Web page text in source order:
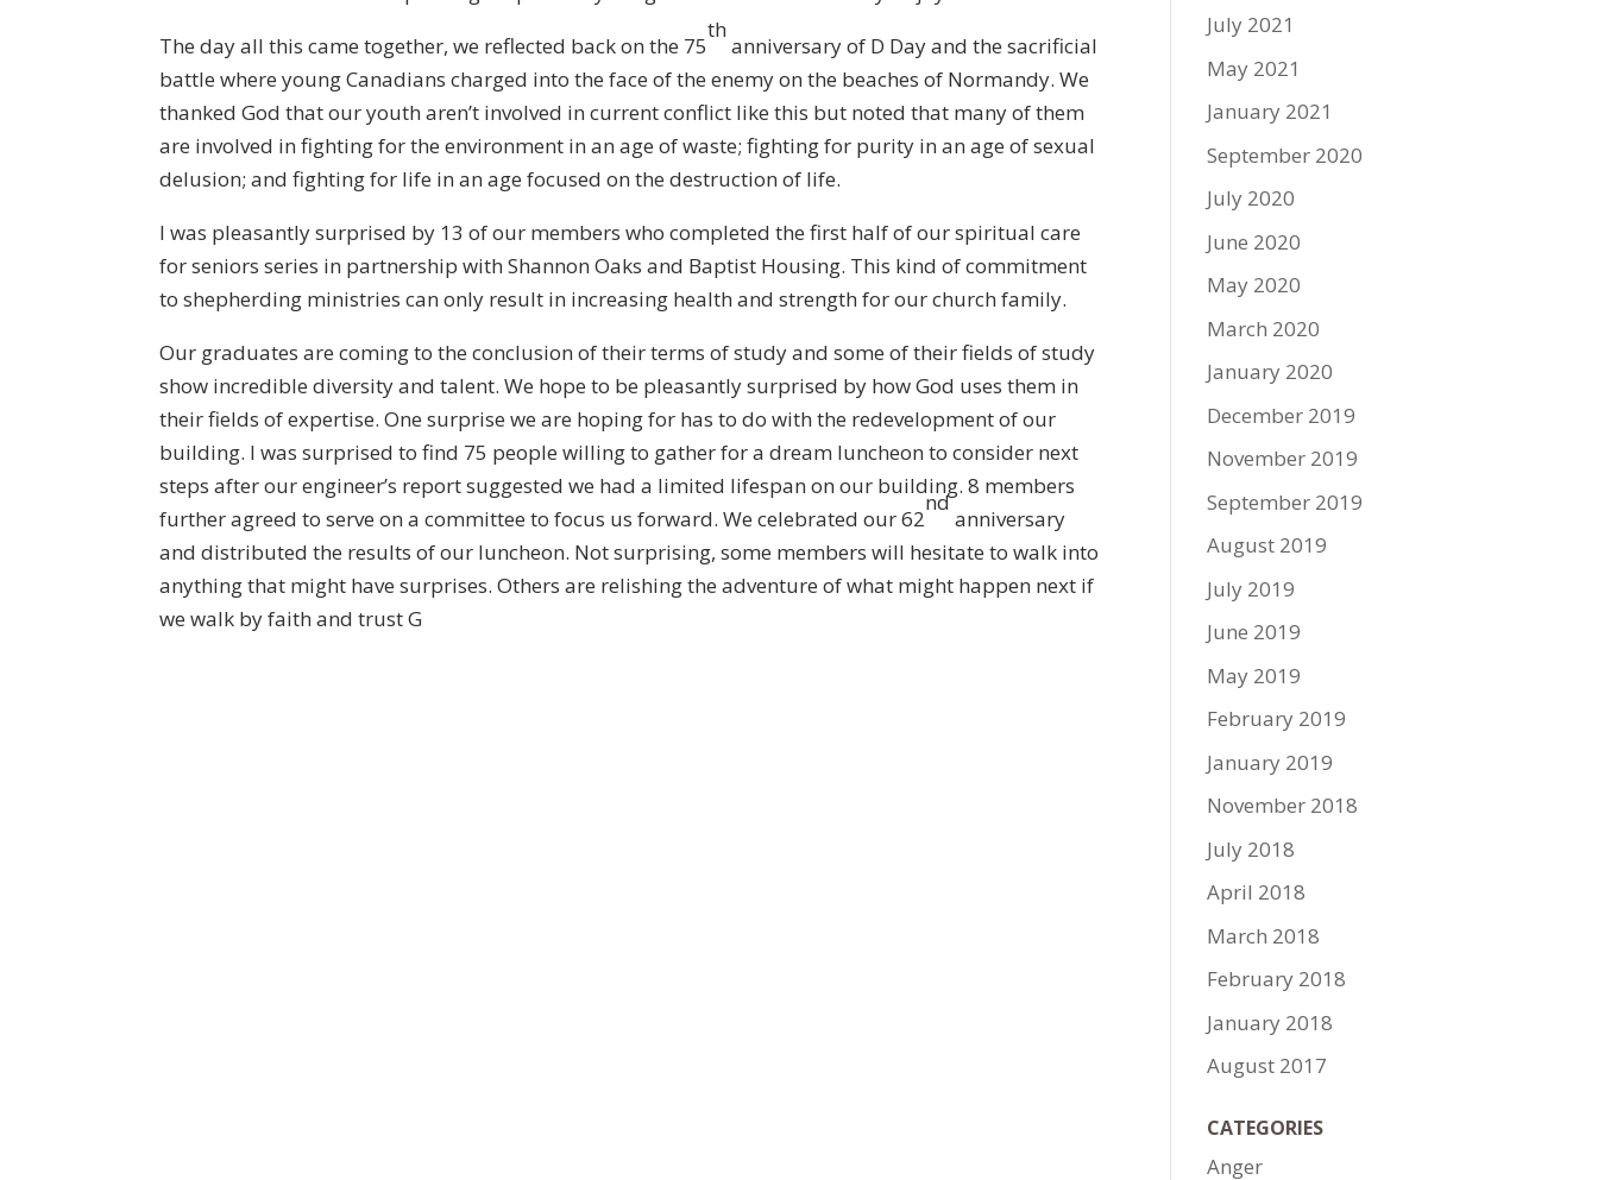
The day all this came together, we reflected back on the 75
th
anniversary of D Day and the sacrificial
battle where young Canadians charged into the face of the enemy on the beaches of Normandy. We
thanked God that our youth aren’t involved in current conflict like this but noted that many of them
are involved in fighting for the environment in an age of waste; fighting for purity in an age of sexual
delusion; and fighting for life in an age focused on the destruction of life.
I was pleasantly surprised by 13 of our members who completed the first half of our spiritual care
for seniors series in partnership with Shannon Oaks and Baptist Housing. This kind of commitment
to shepherding ministries can only result in increasing health and strength for our church family.
Our graduates are coming to the conclusion of their terms of study and some of their fields of study
show incredible diversity and talent. We hope to be pleasantly surprised by how God uses them in
their fields of expertise. One surprise we are hoping for has to do with the redevelopment of our
building. I was surprised to find 75 people willing to gather for a dream luncheon to consider next
steps after our engineer’s report suggested we had a limited lifespan on our building. 8 members
further agreed to serve on a committee to focus us forward. We celebrated our 62
nd
anniversary
and distributed the results of our luncheon. Not surprising, some members will hesitate to walk into
anything that might have surprises. Others are relishing the adventure of what might happen next if
we walk by faith and trust G
July 2021
May 2021
January 2021
September 2020
July 2020
June 2020
May 2020
March 2020
January 2020
December 2019
November 2019
September 2019
August 2019
July 2019
June 2019
May 2019
February 2019
January 2019
November 2018
July 2018
April 2018
March 2018
February 2018
January 2018
August 2017
CATEGORIES
Anger